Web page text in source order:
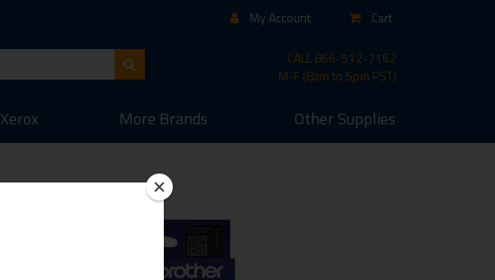
My Account Cart
CALL866-512-7162
M-F (8am to 5pm PST)
Xerox More Brands Other Supplies